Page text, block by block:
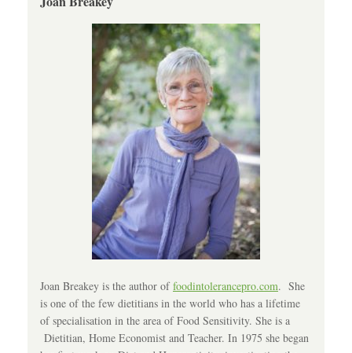
Joan Breakey is the author offoodintolerancepro.com. She
is one of the few dietitians in the world who has a lifetime
of specialisation in the area of Food Sensitivity. She is a
Dietitian, Home Economist and Teacher. In 1975 she began